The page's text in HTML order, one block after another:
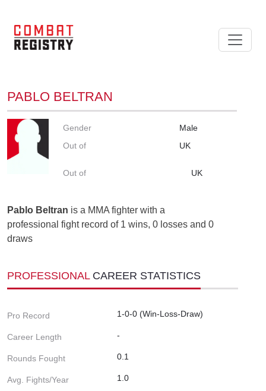
PABLO BELTRAN
Gender
Male
Out of
UK
Out of UK
Pablo Beltran is a MMA fighter with a
professional fight record of 1 wins, 0 losses and 0
draws
PROFESSIONAL CAREER STATISTICS
Pro Record 1-0-0 (Win-Loss-Draw)
Career Length -
Rounds Fought 0.1
Avg. Fights/Year 1.0